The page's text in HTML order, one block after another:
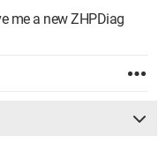
me a new ZHPDiag